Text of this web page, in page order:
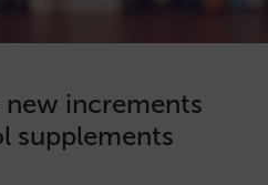
increments
supplements